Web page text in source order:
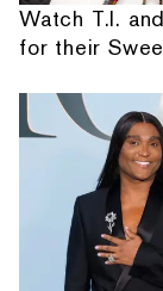
Watch T.I.
for their